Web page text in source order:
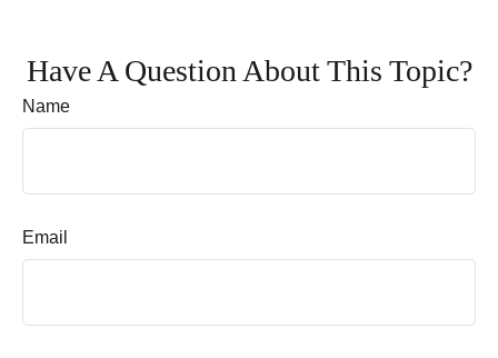
Have A Question About This Topic?
Name
Email